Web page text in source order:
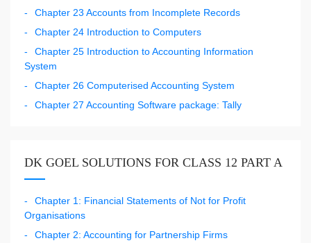
Chapter 23 Accounts from Incomplete Records
Chapter 24 Introduction to Computers
Chapter 25 Introduction to Accounting Information
System
Chapter 26 Computerised Accounting System
Chapter 27 Accounting Software package: Tally
DK GOEL SOLUTIONS FOR CLASS 12 PART A
Chapter 1: Financial Statements of Not for Profit
Organisations
Chapter 2: Accounting for Partnership Firms